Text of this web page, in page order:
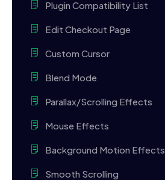
Plugin Compatibility List
Edit Checkout Page
Custom Cursor
Blend Mode
Parallax/Scrolling Effects
Mouse Effects
Background Motion Effects
Smooth Scrolling